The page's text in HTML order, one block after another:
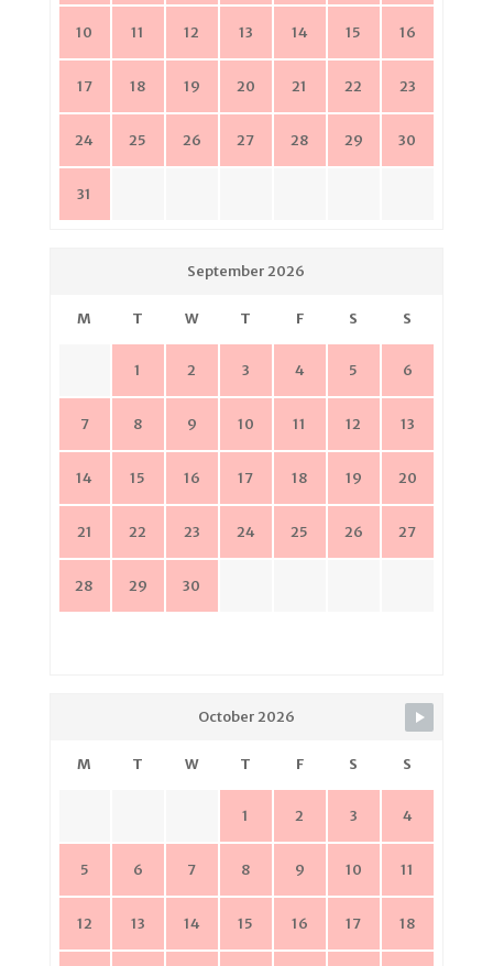
10 11 12 13 14 15 16
17 18 19 20 21 22 23
24 25 26 27 28 29 30
31
September 2026
M T W T F S S
1 2 3 4 5 6
7 8 9 10 11 12 13
14 15 16 17 18 19 20
21 22 23 24 25 26 27
28 29 30
October 2026
M T W T F S S
1 2 3 4
5 6 7 8 9 10 11
12 13 14 15 16 17 18